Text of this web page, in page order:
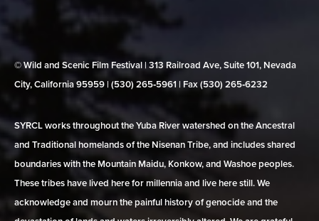
© Wild and Scenic Film Festival | 313 Railroad Ave, Suite 101, Nevada
City, California 95959 | (530) 265‑5961 | Fax (530) 265‑6232
SYRCL works throughout the Yuba River watershed on the Ancestral
and Traditional homelands of the Nisenan Tribe, and includes shared
boundaries with the Mountain Maidu, Konkow, and Washoe peoples.
These tribes have lived here for millennia and live here still. We
acknowledge and mourn the painful history of genocide and the